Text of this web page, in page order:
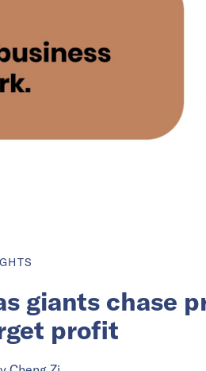
giants chase
profit